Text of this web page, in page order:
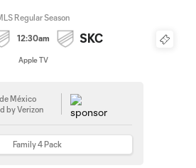
Regular Season
12:30am SKC
Apple TV
México
by Verizon
Family 4 Pack